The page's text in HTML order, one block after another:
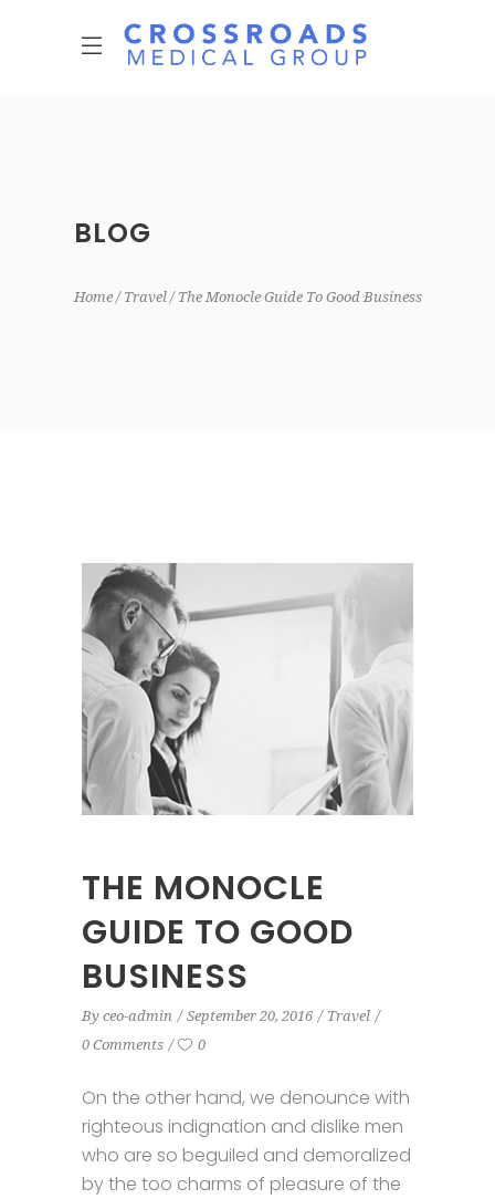
BLOG
Home Travel The Monocle Guide To Good Business
THE MONOCLE
GUIDE TO GOOD
BUSINESS
By ceo-admin September 20, 2016
Travel
0 Comments
0
On the other hand, we denounce with
righteous indignation and dislike men
who are so beguiled and demoralized
by the too charms of pleasure of the